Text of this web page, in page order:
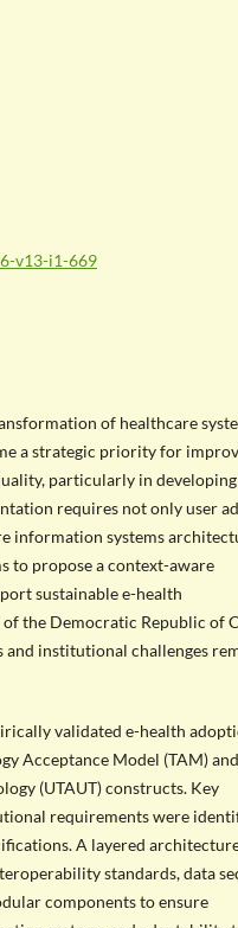
v13-i1-669
of healthcare
a strategic priority for
particularly in developing
requires not only user
information systems
to propose a context-aware
sustainable e-health
the Democratic Republic of
institutional challenges
validated e-health
Acceptance Model (TAM)
(UTAUT) constructs. Key
requirements were
A layered
standards, data
components to ensure